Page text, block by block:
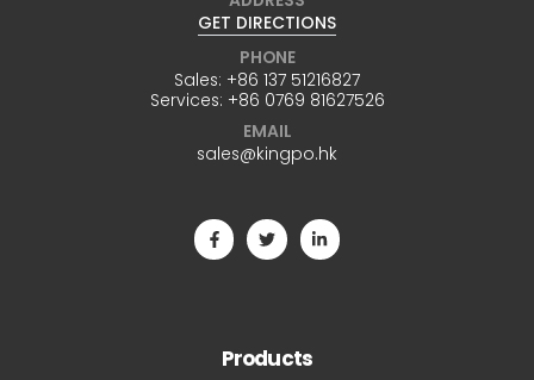
GET DIRECTIONS
PHONE
Sales: +86 137 51216827
Services: +86 0769 81627526
EMAIL
sales@kingpo.hk
Products